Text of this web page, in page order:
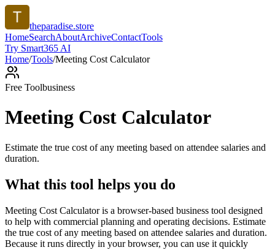
theparadise.store
HomeSearchAboutArchiveContactTools
Try Smart365 AI
Home/Tools/Meeting Cost Calculator
Free Toolbusiness
Meeting Cost Calculator
Estimate the true cost of any meeting based on attendee salaries and
duration.
What this tool helps you do
Meeting Cost Calculator is a browser-based business tool designed
to help with commercial planning and operating decisions. Estimate
the true cost of any meeting based on attendee salaries and duration.
Because it runs directly in your browser, you can use it quickly